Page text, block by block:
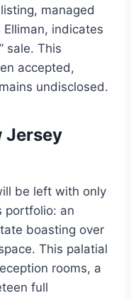
managed
indicates
sale. This
accepted,
undisclosed.
Jersey
be left with only
portfolio: an
boasting over
This palatial
rooms, a
full